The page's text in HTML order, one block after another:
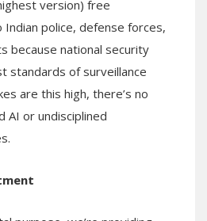
version) free
police, defense forces,
because national security
standards of surveillance
are this high, there’s no
AI or undisciplined